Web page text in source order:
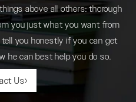
above all others: thorough
you just what you want from
you honestly if you can get
he can best help you do so.
Us